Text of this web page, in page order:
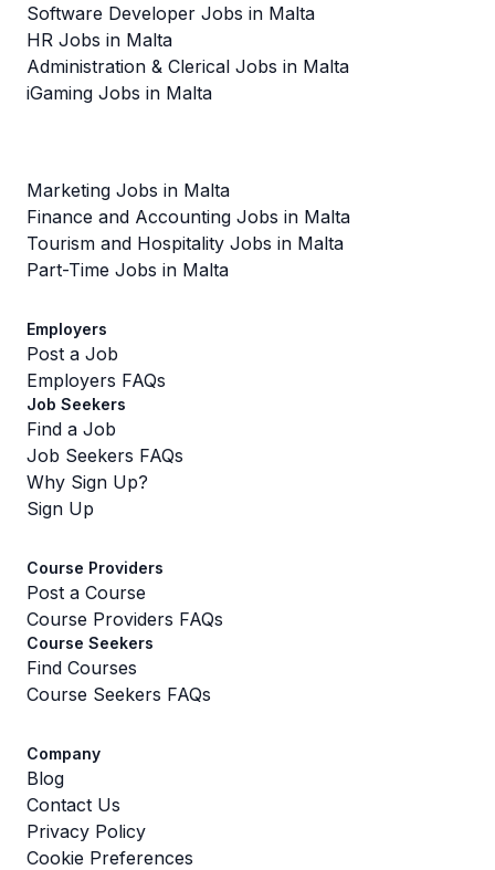
Software Developer Jobs in Malta
HR Jobs in Malta
Administration & Clerical Jobs in Malta
iGaming Jobs in Malta
Marketing Jobs in Malta
Finance and Accounting Jobs in Malta
Tourism and Hospitality Jobs in Malta
Part-Time Jobs in Malta
Employers
Post a Job
Employers FAQs
Job Seekers
Find a Job
Job Seekers FAQs
Why Sign Up?
Sign Up
Course Providers
Post a Course
Course Providers FAQs
Course Seekers
Find Courses
Course Seekers FAQs
Company
Blog
Contact Us
Privacy Policy
Cookie Preferences